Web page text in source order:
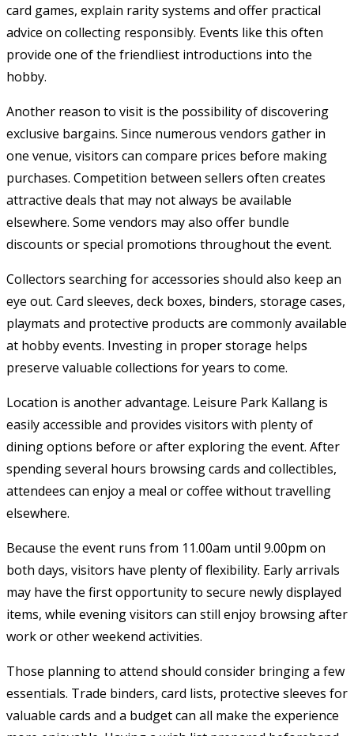
card games, explain rarity systems and offer practical
advice on collecting responsibly. Events like this often
provide one of the friendliest introductions into the
hobby.
Another reason to visit is the possibility of discovering
exclusive bargains. Since numerous vendors gather in
one venue, visitors can compare prices before making
purchases. Competition between sellers often creates
attractive deals that may not always be available
elsewhere. Some vendors may also offer bundle
discounts or special promotions throughout the event.
Collectors searching for accessories should also keep an
eye out. Card sleeves, deck boxes, binders, storage cases,
playmats and protective products are commonly available
at hobby events. Investing in proper storage helps
preserve valuable collections for years to come.
Location is another advantage. Leisure Park Kallang is
easily accessible and provides visitors with plenty of
dining options before or after exploring the event. After
spending several hours browsing cards and collectibles,
attendees can enjoy a meal or coffee without travelling
elsewhere.
Because the event runs from 11.00am until 9.00pm on
both days, visitors have plenty of flexibility. Early arrivals
may have the first opportunity to secure newly displayed
items, while evening visitors can still enjoy browsing after
work or other weekend activities.
Those planning to attend should consider bringing a few
essentials. Trade binders, card lists, protective sleeves for
valuable cards and a budget can all make the experience